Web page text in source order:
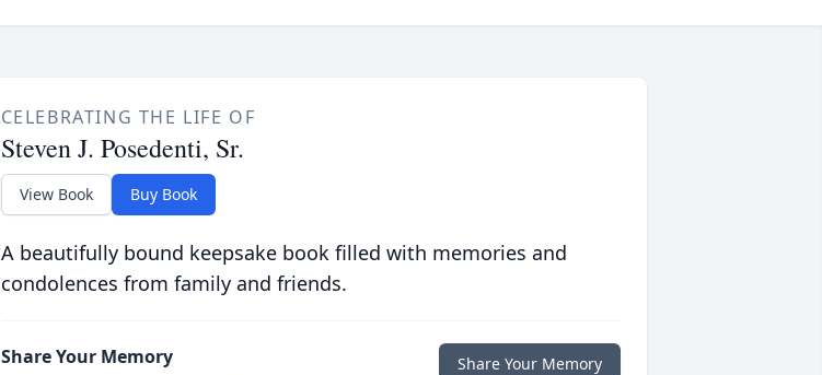
CELEBRATING THE LIFE OF
Steven J. Posedenti, Sr.
View Book Buy Book
A beautifully bound keepsake book filled with memories and
condolences from family and friends.
Share Your Memory Share Your Memory